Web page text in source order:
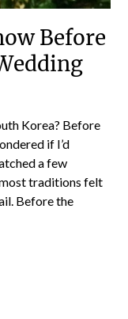
Before
Korea? Before
if I’d
a few
traditions felt
Before the